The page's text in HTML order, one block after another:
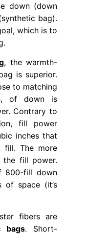
down (down
bag).
which is to
, the warmth-
is superior.
to matching
of down is
Contrary to
fill power
inches that
fill. The more
the fill power.
800-fill down
of space (it’s
fibers are
bags. Short-